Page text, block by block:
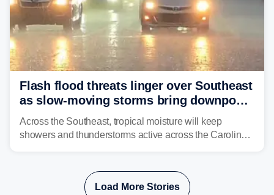
Flash flood threats linger over Southeast
as slow-moving storms bring downpours
across region
Across the Southeast, tropical moisture will keep
showers and thunderstorms active across the Carolinas,
Load More Stories